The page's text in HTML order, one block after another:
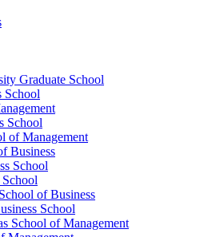
Graduate School
School
School
of Management
Business
School
of Business
School
School of Management